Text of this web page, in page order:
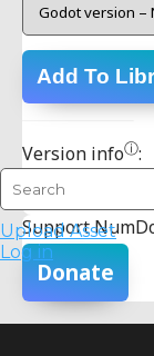
Upload Asset
Log in
Add To
Version infoⓘ:
Minimum
Support
Donate